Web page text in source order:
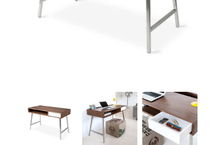
Floor
ACCOUNT
WISH